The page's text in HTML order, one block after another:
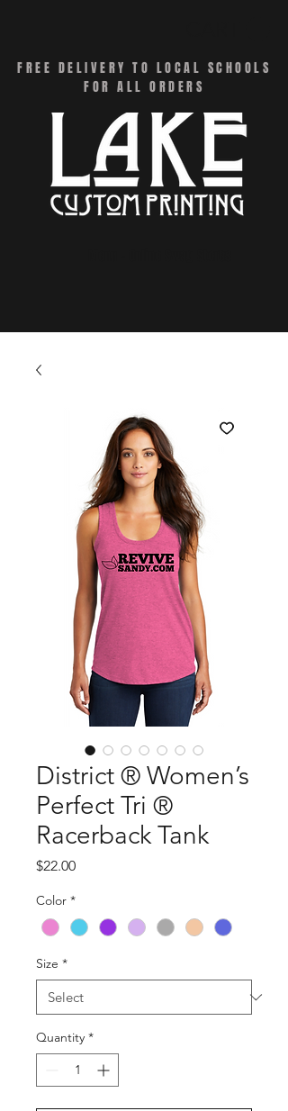
FREE DELIVERY TO LOCAL SCHOOLS
FOR ALL ORDERS
District ® Women’s
Perfect Tri ®
Racerback Tank
$22.00Price
Color *
Size *
Quantity *